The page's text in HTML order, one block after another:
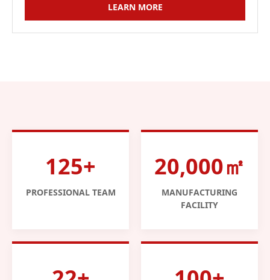
LEARN MORE
125+
PROFESSIONAL TEAM
20,000㎡
MANUFACTURING
FACILITY